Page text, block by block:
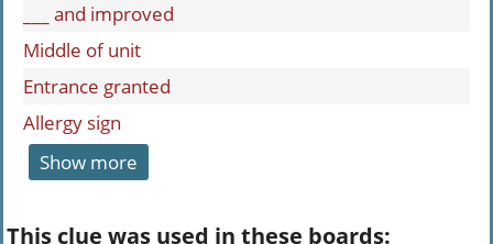
___ and improved
Middle of unit
Entrance granted
Allergy sign
Show more
This clue was used in these boards: